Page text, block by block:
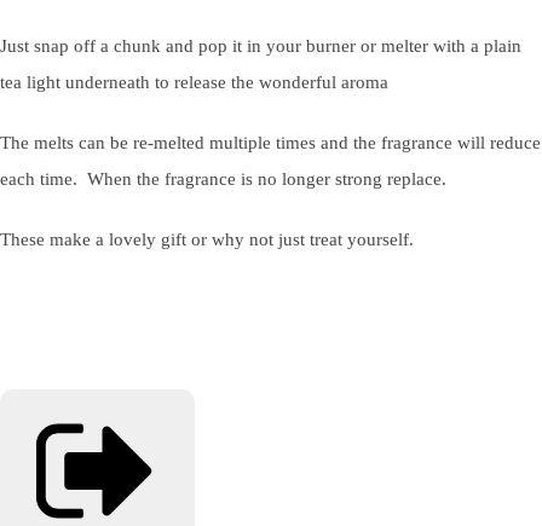
Just snap off a chunk and pop it in your burner or melter with a plain
tea light underneath to release the wonderful aroma
The melts can be re-melted multiple times and the fragrance will reduce
each time. When the fragrance is no longer strong replace.
These make a lovely gift or why not just treat yourself.